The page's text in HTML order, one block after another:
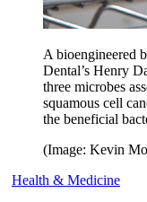
A bioengineered
Dental’s Henry
three microbes
squamous cell
the beneficial
(Image: Kevin
Health & Medicine